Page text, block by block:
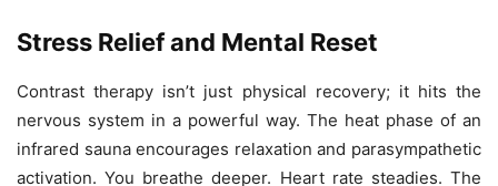
Stress Relief and Mental Reset
Contrast therapy isn’t just physical recovery; it hits the
nervous system in a powerful way. The heat phase of an
infrared sauna encourages relaxation and parasympathetic
activation. You breathe deeper. Heart rate steadies. The